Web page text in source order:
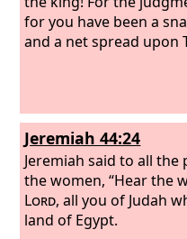
for you have been a
and a net spread upon
Jeremiah 44:24
Jeremiah said to all the
the women, “Hear the
Lord, all you of Judah
land of Egypt.